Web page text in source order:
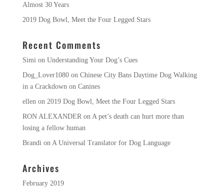
Almost 30 Years
2019 Dog Bowl, Meet the Four Legged Stars
Recent Comments
Simi on Understanding Your Dog’s Cues
Dog_Lover1080on Chinese City Bans Daytime Dog Walking
in a Crackdown on Canines
ellen on 2019 Dog Bowl, Meet the Four Legged Stars
RON ALEXANDER on A pet’s death can hurt more than
losing a fellow human
Brandi on A Universal Translator for Dog Language
Archives
February 2019